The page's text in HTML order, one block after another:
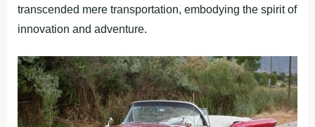
transcended mere transportation, embodying the spirit of
innovation and adventure.